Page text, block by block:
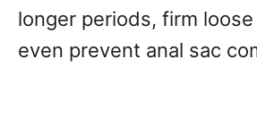
longer periods, firm
even prevent anal sac